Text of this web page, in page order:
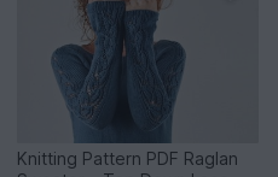
Knitting Pattern PDF Raglan